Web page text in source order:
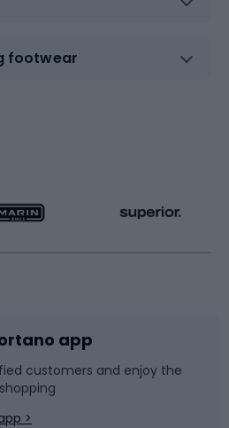
footwear
app
customers and enjoy the
>